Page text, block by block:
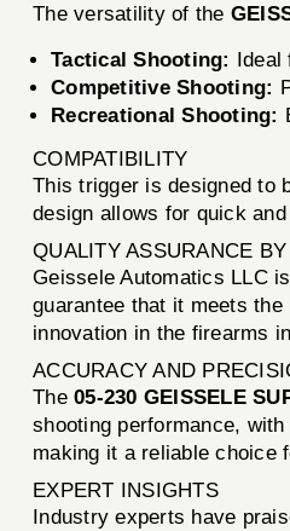
The versatility of the
Tactical Shooting: Ideal
Competitive Shooting:
Recreational Shooting:
COMPATIBILITY
This trigger is designed to
design allows for quick
QUALITY ASSURANCE
Geissele Automatics LLC
guarantee that it meets
innovation in the firearms
ACCURACY AND
The05-230 GEISSELE
shooting performance,
making it a reliable choice
EXPERT INSIGHTS
Industry experts have